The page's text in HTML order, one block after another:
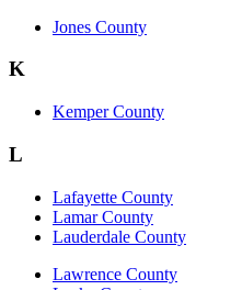
Jones County
K
Kemper County
L
Lafayette County
Lamar County
Lauderdale County
Lawrence County